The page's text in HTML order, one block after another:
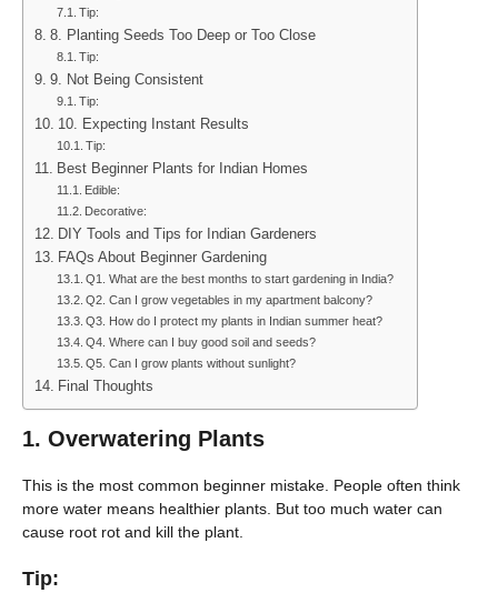
Tip:
8. Planting Seeds Too Deep or Too Close
Tip:
9. Not Being Consistent
Tip:
10. Expecting Instant Results
Tip:
Best Beginner Plants for Indian Homes
Edible:
Decorative:
DIY Tools and Tips for Indian Gardeners
FAQs About Beginner Gardening
Q1. What are the best months to start gardening in India?
Q2. Can I grow vegetables in my apartment balcony?
Q3. How do I protect my plants in Indian summer heat?
Q4. Where can I buy good soil and seeds?
Q5. Can I grow plants without sunlight?
Final Thoughts
1. Overwatering Plants
This is the most common beginner mistake. People often think
more water means healthier plants. But too much water can
cause root rot and kill the plant.
Tip: